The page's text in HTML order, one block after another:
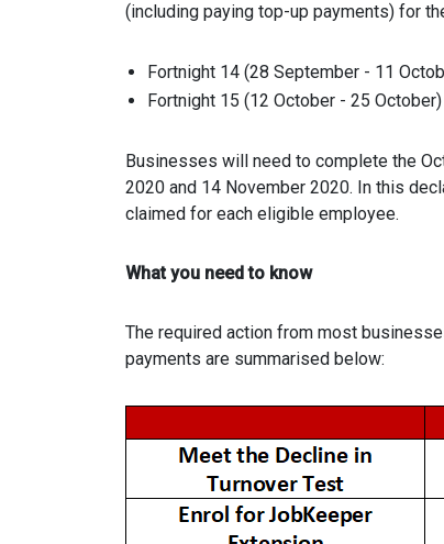
(including paying top-up payments) for
Fortnight 14 (28 September - 11
Fortnight 15 (12 October - 25 October)
Businesses will need to complete the
2020 and 14 November 2020. In this
claimed for each eligible employee.
What you need to know
The required action from most
payments are summarised below: